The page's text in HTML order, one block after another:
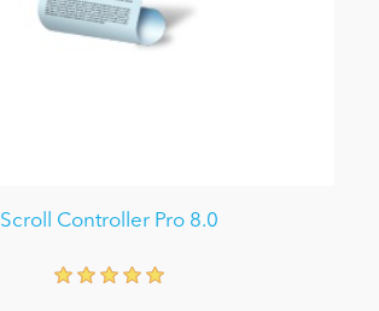
Scroll Controller Pro 8.0